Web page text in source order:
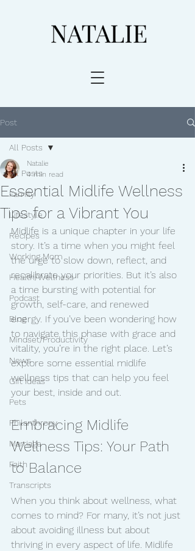
Post
All Posts
Family
Lifestyle
Recipes
Working Mom
Health/Wellness
Podcast
Blog
Mindset/Productivity
News
Gift Ideas
Pets
Philanthropy
Marriage
Faith
Transcripts
All Posts
Essential Midlife Wellness
Tips for a Vibrant You
Natalie
4 min read
Midlife is a unique chapter in your life
story. It’s a time when you might feel
the urge to slow down, reflect, and
recalibrate your priorities. But it’s also
a time bursting with potential for
growth, self-care, and renewed
energy. If you’ve been wondering how
to navigate this phase with grace and
vitality, you’re in the right place. Let’s
explore some essential midlife
wellness tips that can help you feel
your best, inside and out.
Embracing Midlife
Wellness Tips: Your Path
to Balance
When you think about wellness, what
comes to mind? For many, it’s not just
about avoiding illness but about
thriving in every aspect of life. Midlife